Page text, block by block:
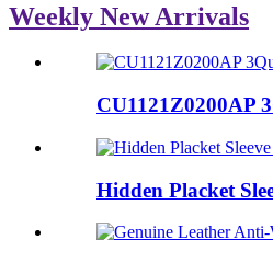
Weekly New Arrivals
CU1121Z0200AP
Hidden Placket